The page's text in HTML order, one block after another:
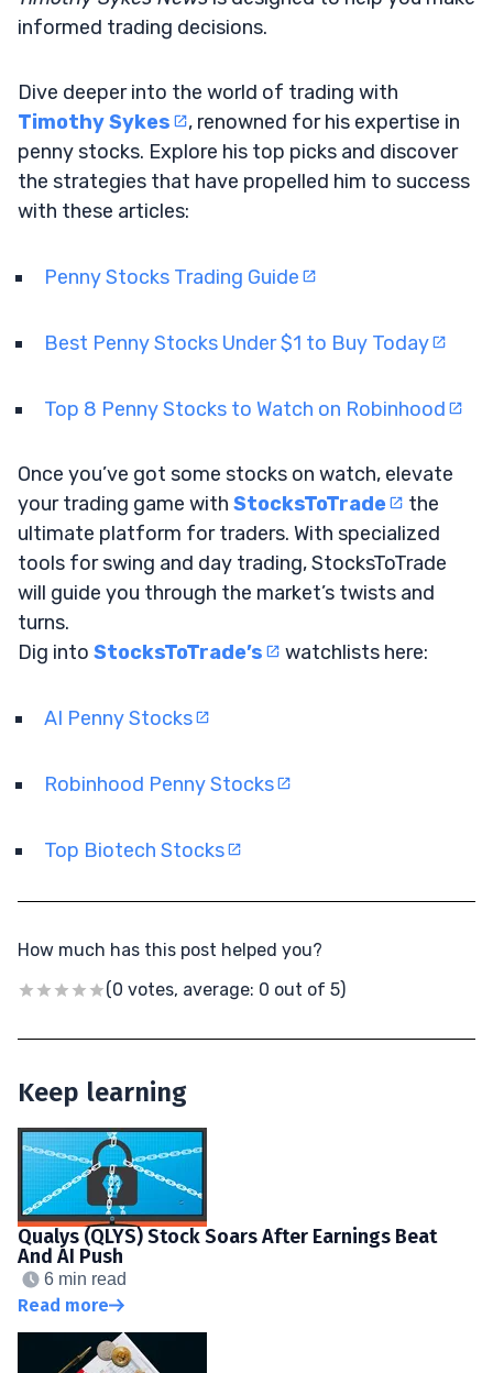
informed trading decisions.
Dive deeper into the world of trading with
Timothy Sykes
, renowned for his expertise in
penny stocks. Explore his top picks and discover
the strategies that have propelled him to success
with these articles:
Penny Stocks Trading Guide
Best Penny Stocks Under $1 to Buy Today
Top 8 Penny Stocks to Watch on Robinhood
Once you’ve got some stocks on watch, elevate
your trading game with StocksToTrade
the
ultimate platform for traders. With specialized
tools for swing and day trading, StocksToTrade
will guide you through the market’s twists and
turns.
Dig into StocksToTrade’s watchlists here:
AI Penny Stocks
Robinhood Penny Stocks
Top Biotech Stocks
How much has this post helped you?
(0 votes, average: 0 out of 5)
Keep learning
Qualys (QLYS) Stock Soars After Earnings Beat
And AI Push
6 min read
Read more